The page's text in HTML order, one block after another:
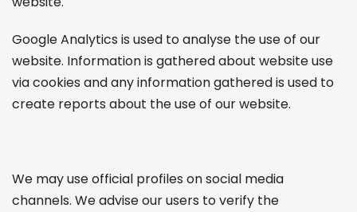
Google Analytics is used to analyse the use of our
website. Information is gathered about website use
via cookies and any information gathered is used to
create reports about the use of our website.
We may use official profiles on social media
channels. We advise our users to verify the